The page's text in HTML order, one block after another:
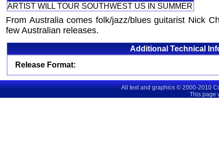
ARTIST WILL TOUR SOUTHWEST US IN SUMMER
From Australia comes folk/jazz/blues guitarist Nick
few Australian releases.
Additional Technical
Release Format:
All text and graphics © 2000-2010
This page